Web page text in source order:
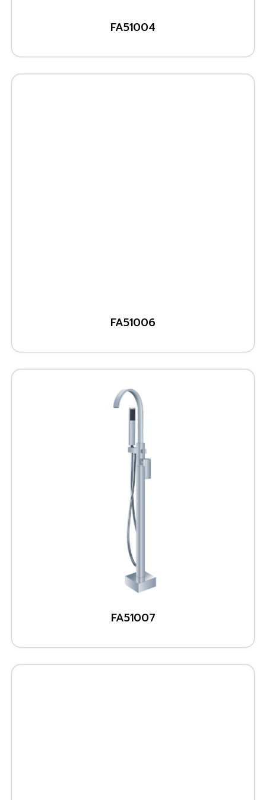
FA51004
FA51006
FA51007